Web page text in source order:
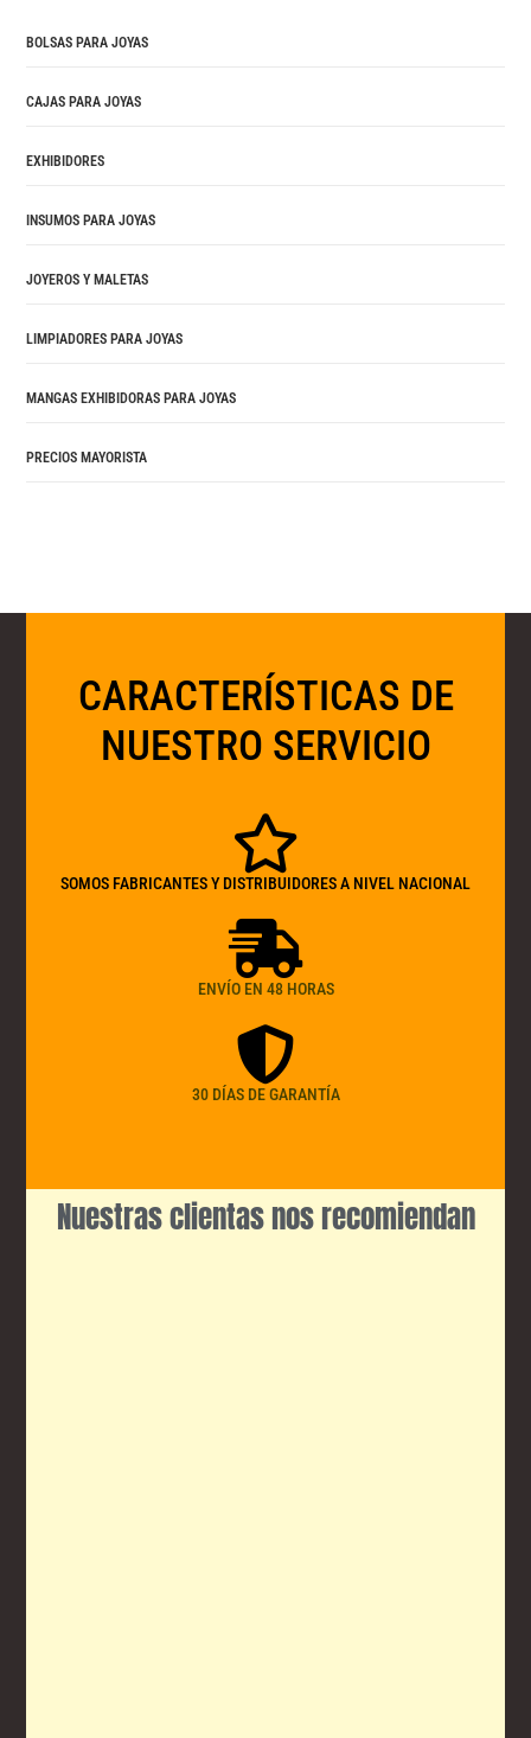
BOLSAS PARA JOYAS
CAJAS PARA JOYAS
EXHIBIDORES
INSUMOS PARA JOYAS
JOYEROS Y MALETAS
LIMPIADORES PARA JOYAS
MANGAS EXHIBIDORAS PARA JOYAS
PRECIOS MAYORISTA
CARACTERÍSTICAS DE
NUESTRO SERVICIO
SOMOS FABRICANTES Y DISTRIBUIDORES A NIVEL NACIONAL
ENVÍO EN 48 HORAS
30 DÍAS DE GARANTÍA
Nuestras clientas nos recomiendan